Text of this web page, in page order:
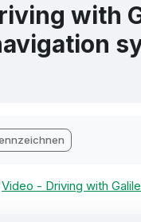
with
Video - Driving with